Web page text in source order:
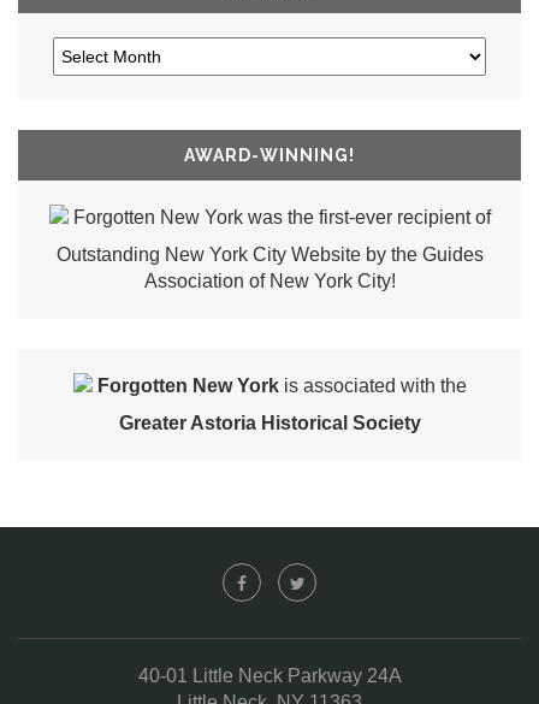
AWARD-WINNING!
Forgotten New York was the first-ever recipient of
Outstanding New York City Website by the Guides
Association of New York City!
Forgotten New Yorkis associated with the
Greater Astoria Historical Society
40-01 Little Neck Parkway 24A